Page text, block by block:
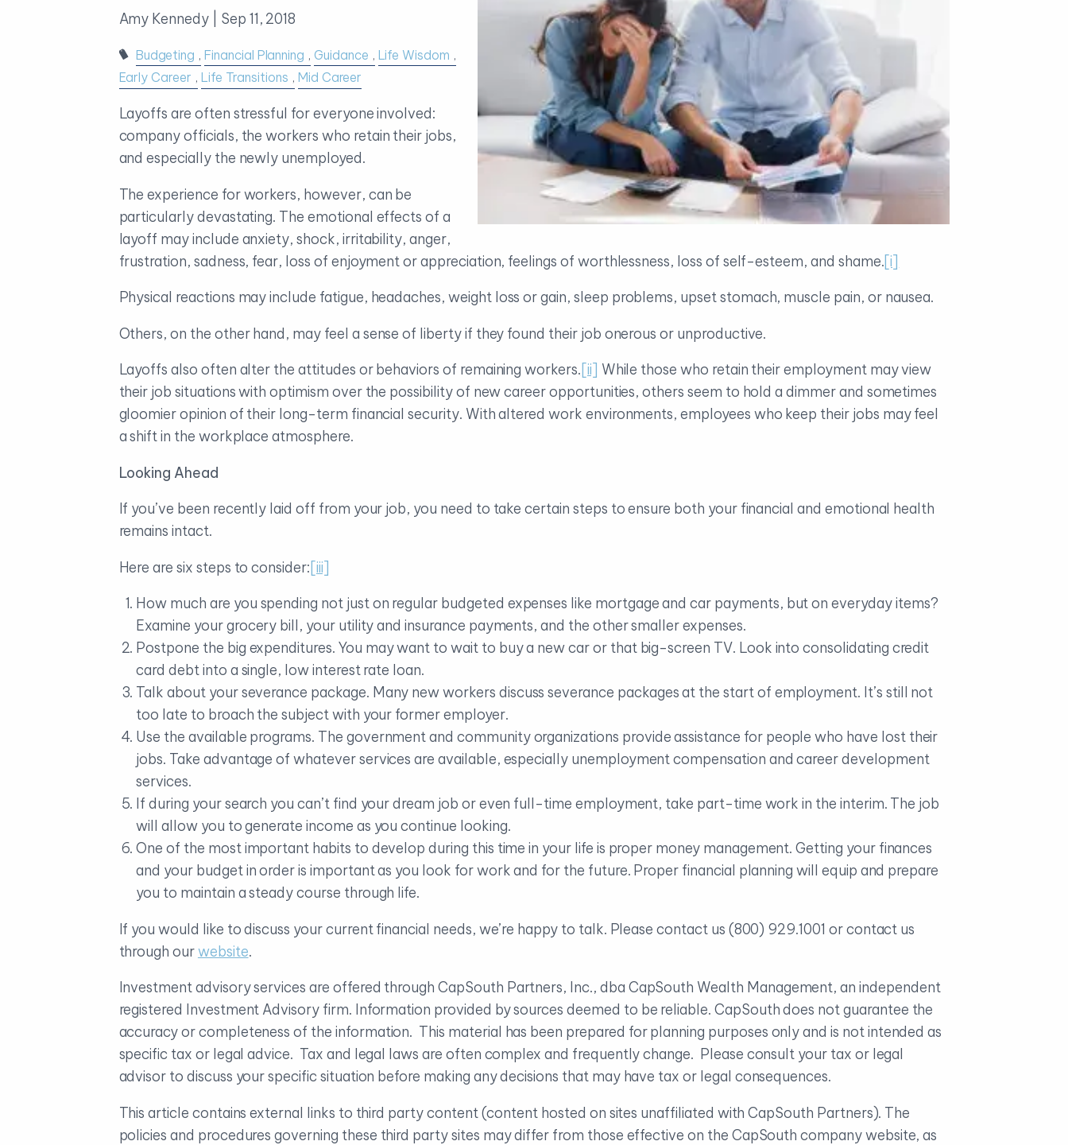
Amy Kennedy | Sep 11, 2018
Budgeting Financial Planning Guidance
Life Wisdom
Early Career
Life Transitions Mid Career
Layoffs are often stressful for everyone involved:
company officials, the workers who retain their jobs,
and especially the newly unemployed.
The experience for workers, however, can be
particularly devastating. The emotional effects of a
layoff may include anxiety, shock, irritability, anger,
frustration, sadness, fear, loss of enjoyment or appreciation, feelings of worthlessness, loss of self-esteem, and shame.[i]
Physical reactions may include fatigue, headaches, weight loss or gain, sleep problems, upset stomach, muscle pain, or nausea.
Others, on the other hand, may feel a sense of liberty if they found their job onerous or unproductive.
Layoffs also often alter the attitudes or behaviors of remaining workers.[ii] While those who retain their employment may view
their job situations with optimism over the possibility of new career opportunities, others seem to hold a dimmer and sometimes
gloomier opinion of their long-term financial security. With altered work environments, employees who keep their jobs may feel
a shift in the workplace atmosphere.
Looking Ahead
If you’ve been recently laid off from your job, you need to take certain steps to ensure both your financial and emotional health
remains intact.
Here are six steps to consider:[iii]
How much are you spending not just on regular budgeted expenses like mortgage and car payments, but on everyday items?
Examine your grocery bill, your utility and insurance payments, and the other smaller expenses.
Postpone the big expenditures. You may want to wait to buy a new car or that big-screen TV. Look into consolidating credit
card debt into a single, low interest rate loan.
Talk about your severance package. Many new workers discuss severance packages at the start of employment. It’s still not
too late to broach the subject with your former employer.
Use the available programs. The government and community organizations provide assistance for people who have lost their
jobs. Take advantage of whatever services are available, especially unemployment compensation and career development
services.
If during your search you can’t find your dream job or even full-time employment, take part-time work in the interim. The job
will allow you to generate income as you continue looking.
One of the most important habits to develop during this time in your life is proper money management. Getting your finances
and your budget in order is important as you look for work and for the future. Proper financial planning will equip and prepare
you to maintain a steady course through life.
If you would like to discuss your current financial needs, we’re happy to talk. Please contact us (800) 929.1001 or contact us
through ourwebsite.
Investment advisory services are offered through CapSouth Partners, Inc., dba CapSouth Wealth Management, an independent
registered Investment Advisory firm. Information provided by sources deemed to be reliable. CapSouth does not guarantee the
accuracy or completeness of the information. This material has been prepared for planning purposes only and is not intended as
specific tax or legal advice. Tax and legal laws are often complex and frequently change. Please consult your tax or legal
advisor to discuss your specific situation before making any decisions that may have tax or legal consequences.
This article contains external links to third party content (content hosted on sites unaffiliated with CapSouth Partners). The
policies and procedures governing these third party sites may differ from those effective on the CapSouth company website, as